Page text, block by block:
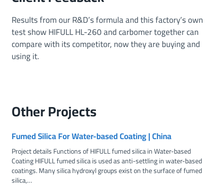
c
F
u
c
s
Results from our R&D’s formula and this factory’s own
test show HIFULL HL-260 and carbomer together can
compare with its competitor, now they are buying and
using it.
OtherProjects
Fumed Silica For Water-based Coating | China
Project details Functions of HIFULL fumed silica in Water-based
Coating HIFULL fumed silica is used as anti-settling in water-based
coatings. Many silica hydroxyl groups exist on the surface of fumed
silica,…